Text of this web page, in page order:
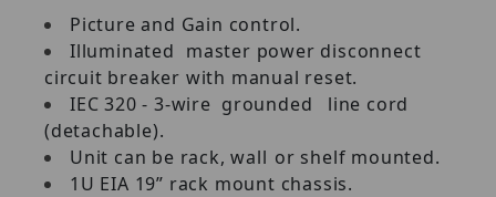
Picture and Gain control.
Illuminated master power disconnect
circuit breaker with manual reset.
IEC 320 - 3-wire grounded
line cord
(detachable).
Unit can be rack, wall or shelf mounted.
1U EIA 19” rack mount chassis.